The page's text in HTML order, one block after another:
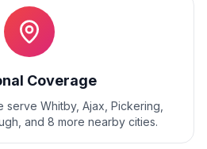
Coverage
serve Whitby, Ajax, Pickering,
, and 8 more nearby cities.